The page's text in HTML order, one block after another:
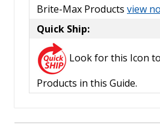
Brite-Max Products view
Quick Ship:
Look for this Icon
Products in this Guide.